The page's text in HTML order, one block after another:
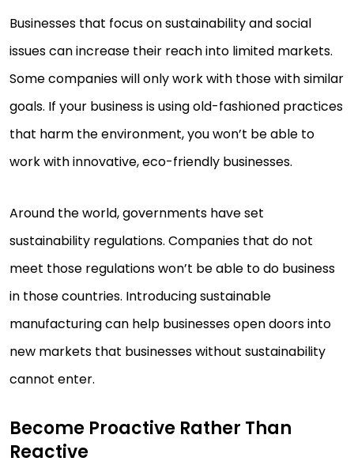
Businesses that focus on sustainability and social
issues can increase their reach into limited markets.
Some companies will only work with those with similar
goals. If your business is using old-fashioned practices
that harm the environment, you won’t be able to
work with innovative, eco-friendly businesses.
Around the world, governments have set
sustainability regulations. Companies that do not
meet those regulations won’t be able to do business
in those countries. Introducing sustainable
manufacturing can help businesses open doors into
new markets that businesses without sustainability
cannot enter.
Become Proactive Rather Than
Reactive